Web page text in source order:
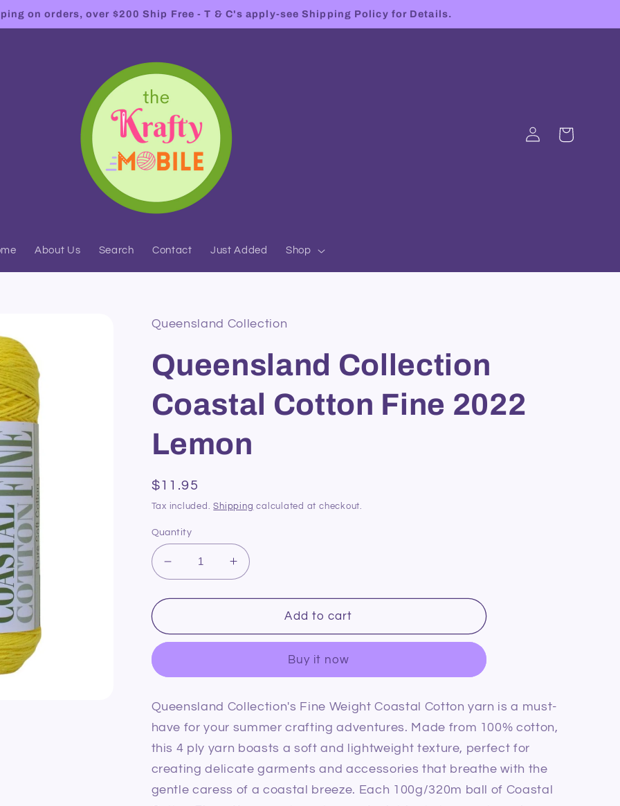
on orders, over $200 Ship Free - T & C's apply-see Shipping Policy for Details.
About Us Search Contact Just Added Shop
Log
in
Cart
Queensland Collection
Queensland Collection
Coastal Cotton Fine 2022
Lemon
Regular
price
$11.95
Tax included.Shipping calculated at checkout.
Quantity
Decrease
quantity
for
Collection
Fine
Lemon
Increase
quantity
for
Queensland
Collection
Fine
Lemon
Add to cart
Buy it now
Queensland Collection's Fine Weight Coastal Cotton yarn is a must-
have for your summer crafting adventures. Made from 100% cotton,
this 4 ply yarn boasts a soft and lightweight texture, perfect for
creating delicate garments and accessories that breathe with the
gentle caress of a coastal breeze. Each 100g/320m ball of Coastal